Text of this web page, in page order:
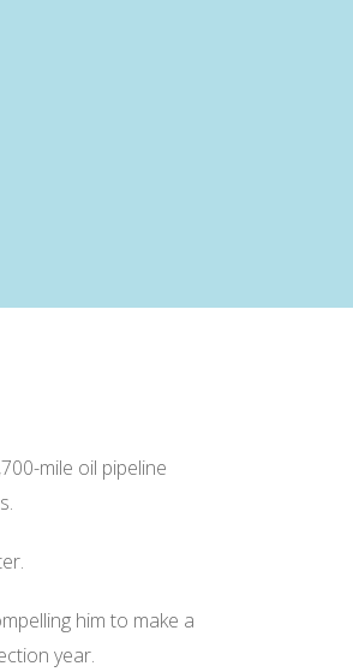
mile oil pipeline
him to make a
year.